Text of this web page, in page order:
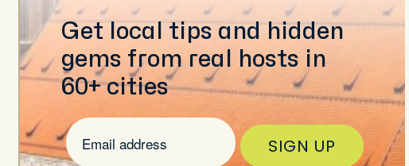
Get local tips and hidden
gems from real hosts in
60+ cities
SIGN UP